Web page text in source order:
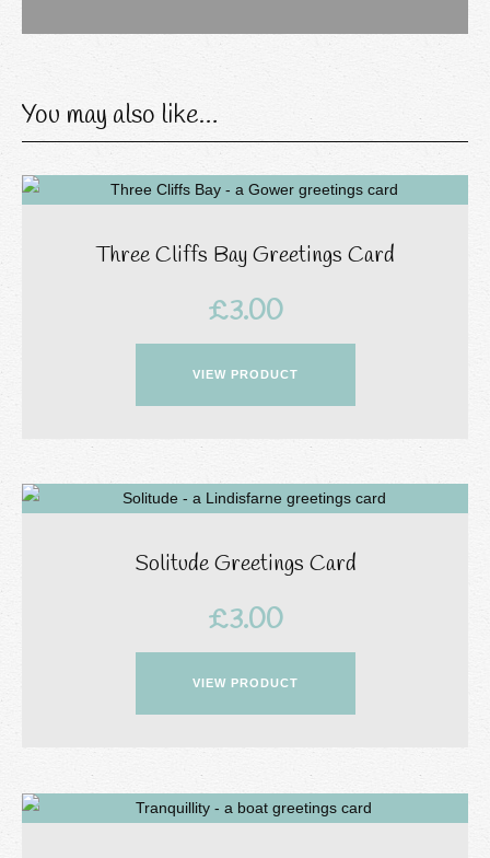
You may also like…
Three Cliffs Bay Greetings Card
£3.00
VIEW PRODUCT
Solitude Greetings Card
£3.00
VIEW PRODUCT